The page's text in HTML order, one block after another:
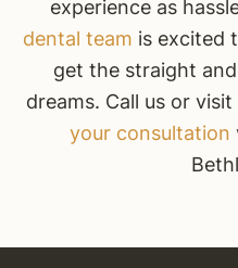
experience as
dental team is excited
get the straight
dreams. Call us or
your consultation